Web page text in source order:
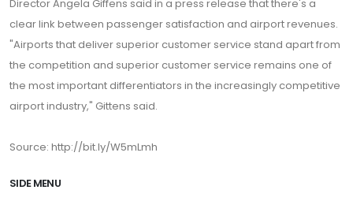
Director Angela Giffens said in a press release that there's a
clear link between passenger satisfaction and airport revenues.
"Airports that deliver superior customer service stand apart from
the competition and superior customer service remains one of
the most important differentiators in the increasingly competitive
airport industry," Gittens said.
Source: http://bit.ly/W5mLmh
SIDE MENU